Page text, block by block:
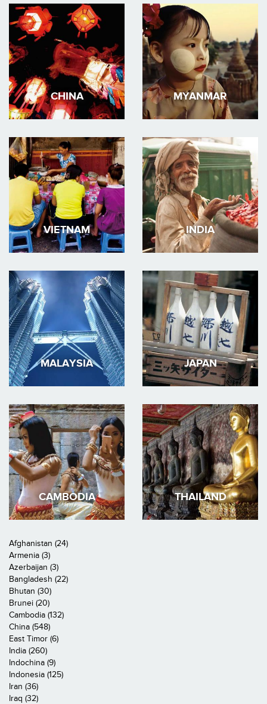
CHINA MYANMAR
VIETNAM INDIA
MALAYSIA JAPAN
CAMBODIA THAILAND
Afghanistan (24)
Armenia (3)
Azerbaijan (3)
Bangladesh (22)
Bhutan (30)
Brunei (20)
Cambodia (132)
China (548)
East Timor (6)
India (260)
Indochina (9)
Indonesia (125)
Iran (36)
Iraq (32)